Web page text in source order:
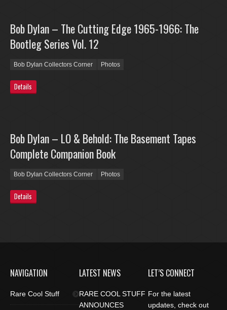
Bob Dylan – The Cutting Edge 1965-1966: The
Bootleg Series Vol. 12
Bob Dylan Collectors Corner Photos
Details
Bob Dylan – LO & Behold: The Basement Tapes
Complete Companion Book
Bob Dylan Collectors Corner Photos
Details
NAVIGATION
Rare Cool Stuff
LATEST NEWS
RARE COOL STUFF
ANNOUNCES
LET’S CONNECT
For the latest
updates, check out